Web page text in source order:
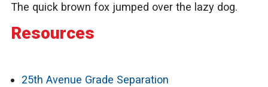
The quick brown fox jumped over the lazy dog.
Resources
25th Avenue Grade Separation